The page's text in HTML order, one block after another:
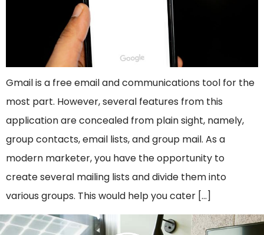
Gmail is a free email and communications tool for the
most part. However, several features from this
application are concealed from plain sight, namely,
group contacts, email lists, and group mail. As a
modern marketer, you have the opportunity to
create several mailing lists and divide them into
various groups. This would help you cater […]